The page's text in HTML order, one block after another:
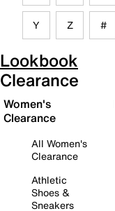
Y Z #
Lookbook
Clearance
Women's
Clearance
All Women's
Clearance
Athletic
Shoes &
Sneakers